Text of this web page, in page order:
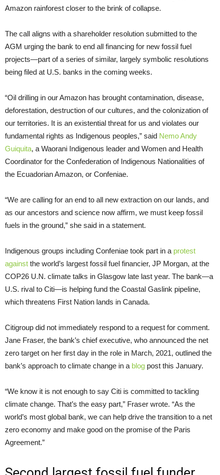
Amazon rainforest closer to the brink of collapse.
The call aligns with a shareholder resolution submitted to the
AGM urging the bank to end all financing for new fossil fuel
projects—part of a series of similar, largely symbolic resolutions
being filed at U.S. banks in the coming weeks.
“Oil drilling in our Amazon has brought contamination, disease,
deforestation, destruction of our cultures, and the colonization of
our territories. It is an existential threat for us and violates our
fundamental rights as Indigenous peoples,” said Nemo Andy
Guiquita, a Waorani Indigenous leader and Women and Health
Coordinator for the Confederation of Indigenous Nationalities of
the Ecuadorian Amazon, or Confeniae.
“We are calling for an end to all new extraction on our lands, and
as our ancestors and science now affirm, we must keep fossil
fuels in the ground,” she said in a statement.
Indigenous groups including Confeniae took part in a protest
against the world’s largest fossil fuel financier, JP Morgan, at the
COP26 U.N. climate talks in Glasgow late last year. The bank—a
U.S. rival to Citi—is helping fund the Coastal Gaslink pipeline,
which threatens First Nation lands in Canada.
Citigroup did not immediately respond to a request for comment.
Jane Fraser, the bank’s chief executive, who announced the net
zero target on her first day in the role in March, 2021, outlined the
bank’s approach to climate change in a blog post this January.
“We know it is not enough to say Citi is committed to tackling
climate change. That’s the easy part,” Fraser wrote. “As the
world’s most global bank, we can help drive the transition to a net
zero economy and make good on the promise of the Paris
Agreement.”